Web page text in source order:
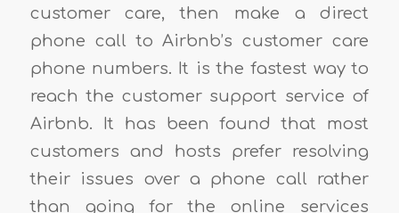
customer care, then make a direct
phone call to Airbnb’s customer care
phone numbers. It is the fastest way to
reach the customer support service of
Airbnb. It has been found that most
customers and hosts prefer resolving
their issues over a phone call rather
than going for the online services